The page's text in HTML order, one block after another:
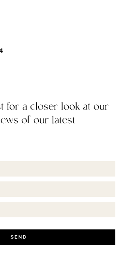
for a closer look at our
of our latest
SEND